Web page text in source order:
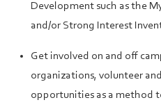
Development such as the
and/or Strong Interest
Get involved on and off
organizations, volunteer
opportunities as a method